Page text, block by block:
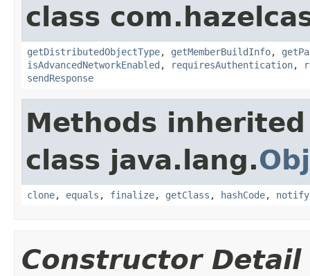
class
getDistributedObjectType, getMemberBuildInfo,
isAdvancedNetworkEnabled , requiresAuthentication,
sendResponse
Methods
class java.lang.
clone, equals , finalize, getClass , hashCode, notify
Constructor Detail